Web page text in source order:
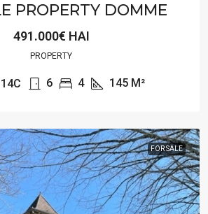
PROPERTY DOMME
491.000€ HAI
PROPERTY
6 4 145 M²
FOR SALE